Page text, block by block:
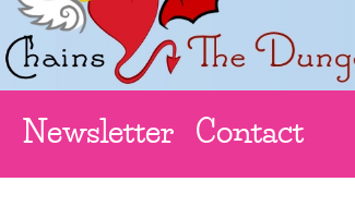
Newsletter Contact